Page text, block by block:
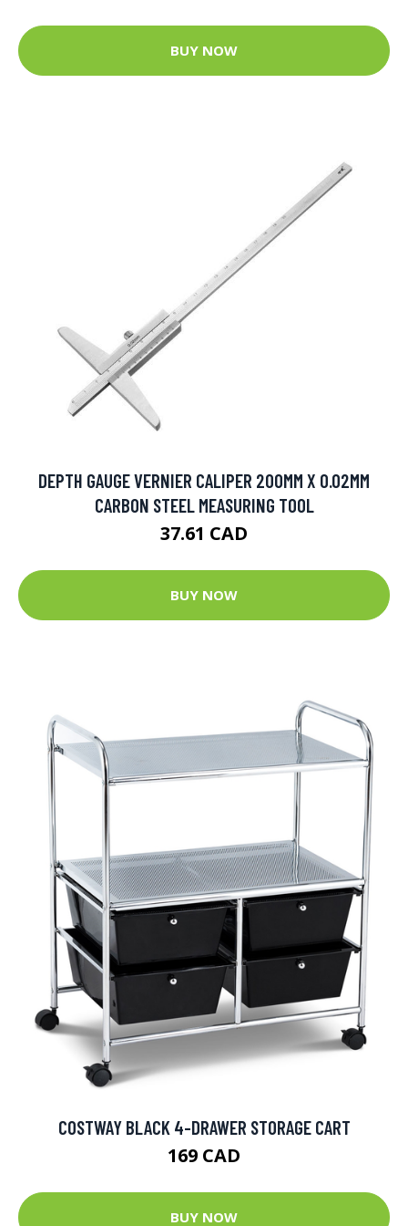
BUY NOW
DEPTH GAUGE VERNIER CALIPER 200MM X 0.02MM
CARBON STEEL MEASURING TOOL
37.61 CAD
BUY NOW
COSTWAY BLACK 4-DRAWER STORAGE CART
169 CAD
BUY NOW